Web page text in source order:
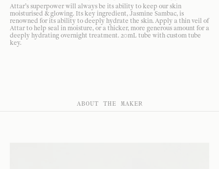
Attar’s superpower will always be its ability to keep our skin
moisturised & glowing. Its key ingredient, Jasmine Sambac, is
renowned for its ability to deeply hydrate the skin. Apply a thin veil of
Attar to help seal in moisture, or a thicker, more generous amount for a
deeply hydrating overnight treatment. 20mL tube with custom tube
key.
ABOUT THE MAKER